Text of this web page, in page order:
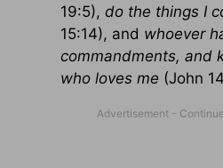
19:5), do the things I
15:14), and whoever
commandments, and
who loves me (John